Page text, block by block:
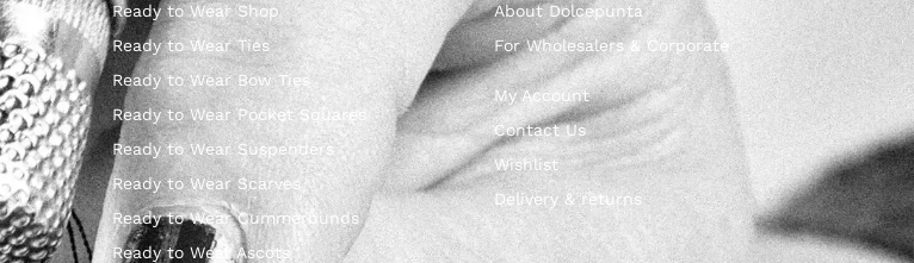
Ready to Wear Shop
Ready to Wear Ties
Ready to Wear Bow Ties
Ready to Wear Pocket Squares
Ready to Wear Suspenders
Ready to Wear Scarves
Ready to Wear Cummerbunds
Ready to Wear Ascots
About Dolcepunta
For Wholesalers & Corporate
My Account
Contact Us
Wishlist
Delivery & returns